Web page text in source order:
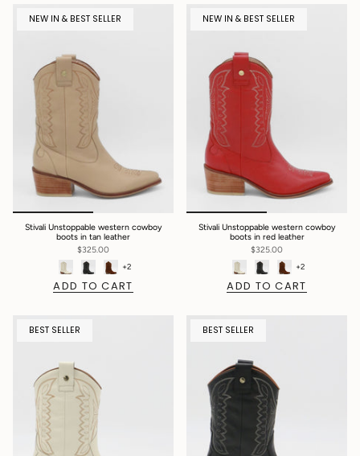
NEW IN & BEST SELLER
Stivali Unstoppable western cowboy
boots in tan leather
$325.00
+2
ADD TO CART
NEW IN & BEST SELLER
Stivali Unstoppable western cowboy
boots in red leather
$325.00
+2
ADD TO CART
BEST SELLER BEST SELLER